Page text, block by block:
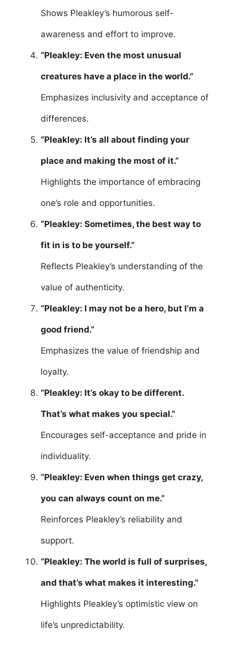
Shows Pleakley’s humorous self-
awareness and effort to improve.
“Pleakley: Even the most unusual
creatures have a place in the world.”
Emphasizes inclusivity and acceptance of
differences.
“Pleakley: It’s all about finding your
place and making the most of it.”
Highlights the importance of embracing
one’s role and opportunities.
“Pleakley: Sometimes, the best way to
fit in is to be yourself.”
Reflects Pleakley’s understanding of the
value of authenticity.
“Pleakley: I may not be a hero, but I’m a
good friend.”
Emphasizes the value of friendship and
loyalty.
“Pleakley: It’s okay to be different.
That’s what makes you special.”
Encourages self-acceptance and pride in
individuality.
“Pleakley: Even when things get crazy,
you can always count on me.”
Reinforces Pleakley’s reliability and
support.
“Pleakley: The world is full of surprises,
and that’s what makes it interesting.”
Highlights Pleakley’s optimistic view on
life’s unpredictability.